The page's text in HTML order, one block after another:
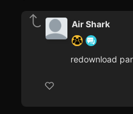
Air Shark
redownload